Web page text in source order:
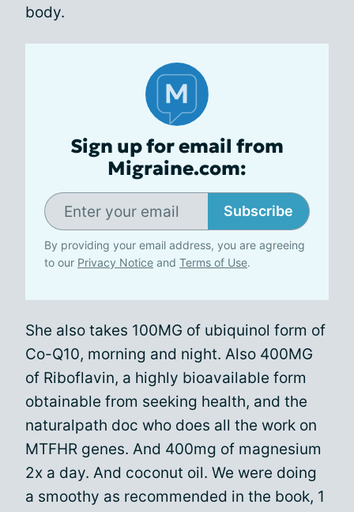
body.
Sign up for email from
Migraine.com:
Subscribe
By providing your email address, you are agreeing
to our Privacy Notice and Terms of Use.
She also takes 100MG of ubiquinol form of
Co-Q10, morning and night. Also 400MG
of Riboflavin, a highly bioavailable form
obtainable from seeking health, and the
naturalpath doc who does all the work on
MTFHR genes. And 400mg of magnesium
2x a day. And coconut oil. We were doing
a smoothy as recommended in the book, 1